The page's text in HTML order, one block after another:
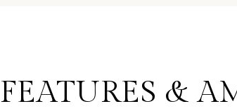
FEATURES &